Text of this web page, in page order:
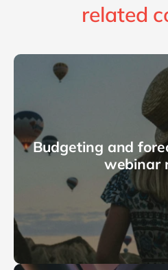
related
Budgeting and
webinar